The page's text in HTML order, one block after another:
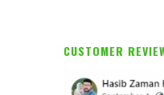
CUSTOMER